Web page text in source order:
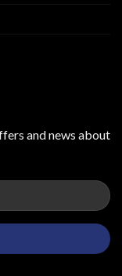
and news about